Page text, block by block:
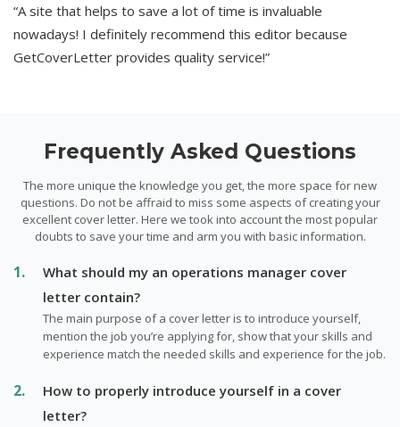
“A site that helps to save a lot of time is invaluable
nowadays! I definitely recommend this editor because
GetCoverLetter provides quality service!”
Frequently Asked Questions
The more unique the knowledge you get, the more space for new
questions. Do not be affraid to miss some aspects of creating your
excellent cover letter. Here we took into account the most popular
doubts to save your time and arm you with basic information.
What should my an operations manager cover
letter contain?
The main purpose of a cover letter is to introduce yourself,
mention the job you’re applying for, show that your skills and
experience match the needed skills and experience for the job.
How to properly introduce yourself in a cover
letter?